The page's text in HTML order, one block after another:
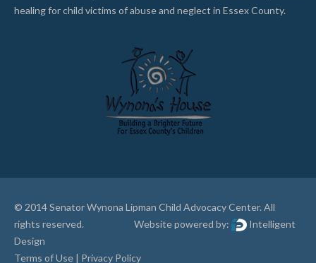
healing for child victims of abuse and neglect in Essex County.
© 2014 Senator Wynona Lipman Child Advocacy Center. All
rights reserved. Website powered by:
Intelligent
Design
Terms of Use
Privacy Policy